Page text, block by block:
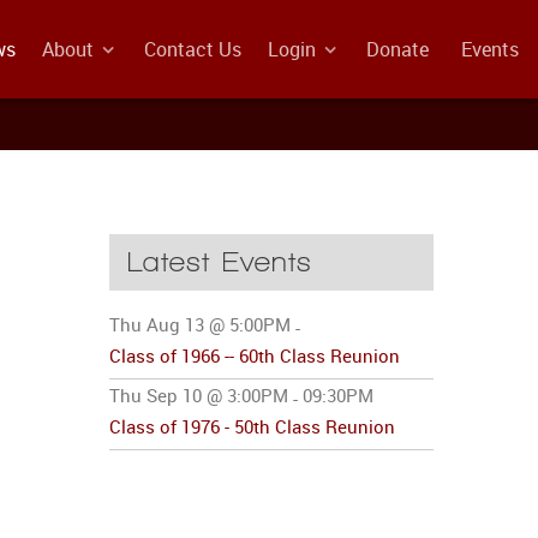
About Contact Us Login Donate Events
Latest Events
Thu Aug 13 @ 5:00PM -
Class of 1966 -- 60th Class Reunion
Thu Sep 10 @ 3:00PM - 09:30PM
Class of 1976 - 50th Class Reunion